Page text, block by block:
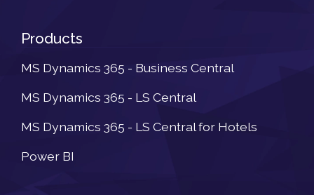
Products
MS Dynamics 365 - Business Central
MS Dynamics 365 - LS Central
MS Dynamics 365 - LS Central for Hotels
Power BI